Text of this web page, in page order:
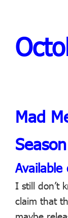
Mad
Available
I still don’t
claim that